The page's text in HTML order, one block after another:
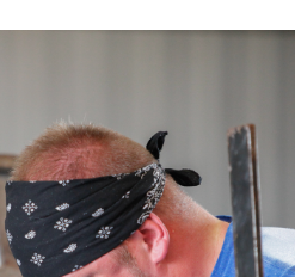
of Strength Training
Technique
Technique
Technique
In Powerlifting